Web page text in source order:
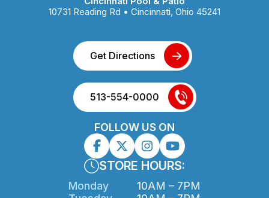
10731 Reading Rd • Cincinnati, Ohio 45241
Get Directions
513-554-0000
FOLLOW US ON
STORE HOURS:
Monday
10AM – 7PM